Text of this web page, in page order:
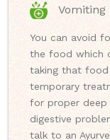
Vomiting
You can avoid
the food which
taking that
temporary
for proper
digestive
talk to an